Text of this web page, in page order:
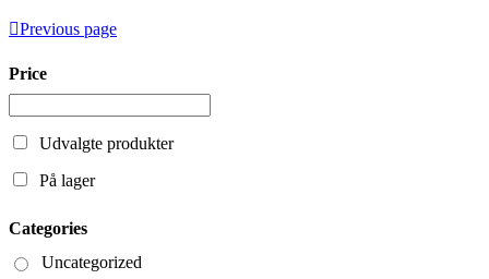
Previous page
Price
Udvalgte produkter
På lager
Categories
Uncategorized